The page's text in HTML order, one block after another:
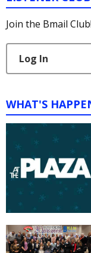
Join the Bmail Club!
Log In
WHAT'S